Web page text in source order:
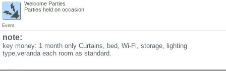
Event
Welcome Parties
Parties held on occasion
note:
key money: 1 month only Curtains, bed, Wi-Fi, storage, lighting
type,veranda each room as standard.